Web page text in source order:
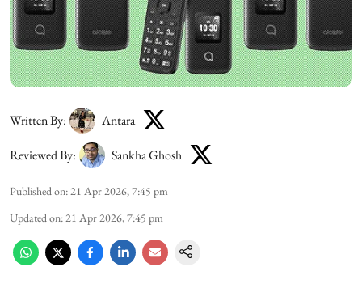
Written By: Antara
Reviewed By: Sankha Ghosh
Published on: 21 Apr 2026, 7:45 pm
Updated on: 21 Apr 2026, 7:45 pm